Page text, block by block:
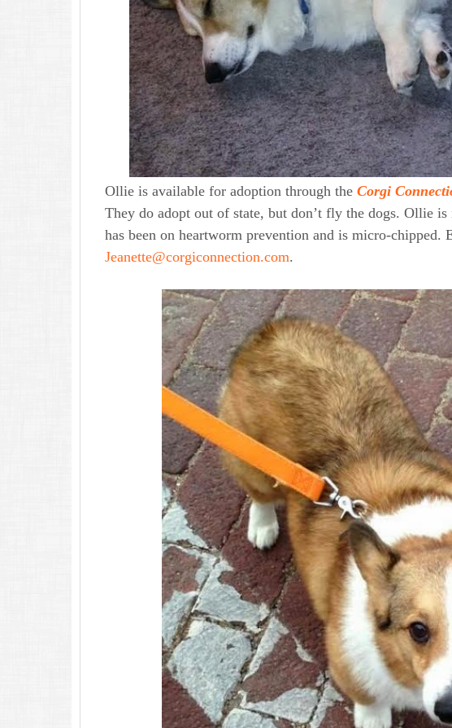
Ollie is available for adoption through the Corgi
They do adopt out of state, but don’t fly the dogs. Ollie is
has been on heartworm prevention and is micro-chipped.
Jeanette@corgiconnection.com.